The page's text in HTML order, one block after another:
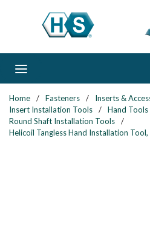
Skip to main content
Home / Fasteners / Inserts &
Insert Installation Tools
/ Hand Tools
Round Shaft Installation Tools
/
Helicoil Tangless Hand Installation